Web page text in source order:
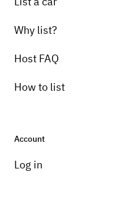
Why list?
Host FAQ
How to list
Account
Log in